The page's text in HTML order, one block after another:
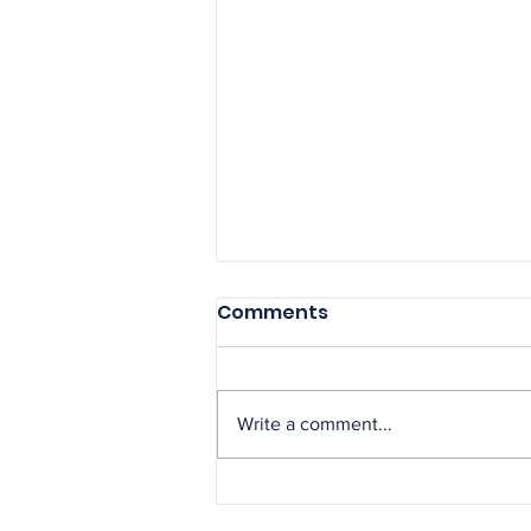
NAGE Secures Major
Comments
Write a comment...